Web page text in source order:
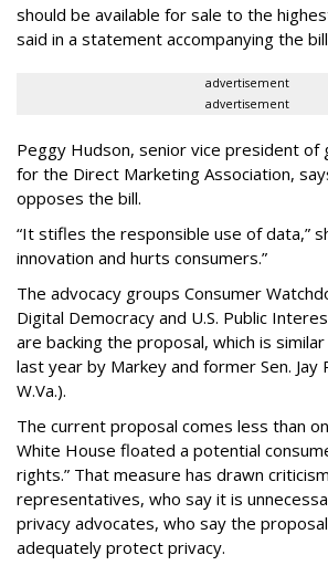
should be available for sale to the
said in a statement accompanying the
advertisement
advertisement
Peggy Hudson, senior vice president of
for the Direct Marketing Association,
opposes the bill.
“It stifles the responsible use of data,”
innovation and hurts consumers.”
The advocacy groups Consumer
Digital Democracy and U.S. Public
are backing the proposal, which is
last year by Markey and former Sen. Jay
W.Va.).
The current proposal comes less than
White House floated a potential
rights.” That measure has drawn
representatives, who say it is
privacy advocates, who say the
adequately protect privacy.